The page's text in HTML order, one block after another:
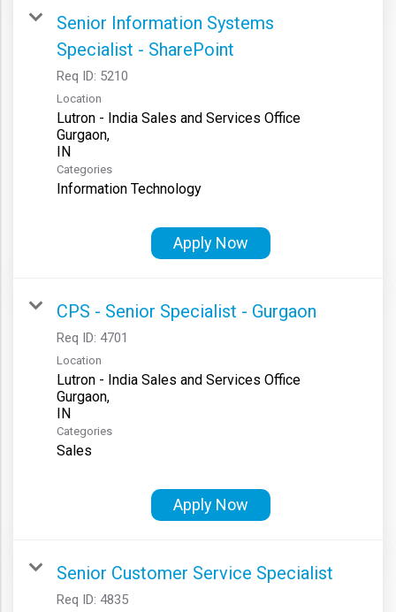
Senior Information Systems
Specialist - SharePoint
Req ID: 5210
Location
Lutron - India Sales and Services Office
Gurgaon,
Categories
Information Technology
Apply Now
CPS - Senior Specialist - Gurgaon
Req ID: 4701
Location
Lutron - India Sales and Services Office
Gurgaon,
Categories
Sales
Apply Now
Senior Customer Service Specialist
Req ID: 4835